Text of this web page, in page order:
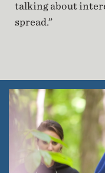
talking about
spread.”